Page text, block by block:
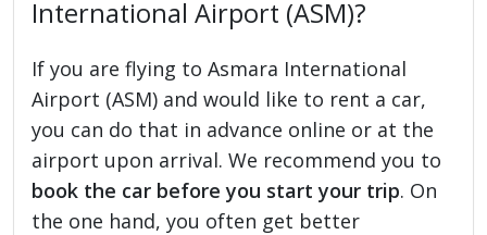
International Airport (ASM)?
If you are flying to Asmara International
Airport (ASM) and would like to rent a car,
you can do that in advance online or at the
airport upon arrival. We recommend you to
book the car before you start your trip. On
the one hand, you often get better